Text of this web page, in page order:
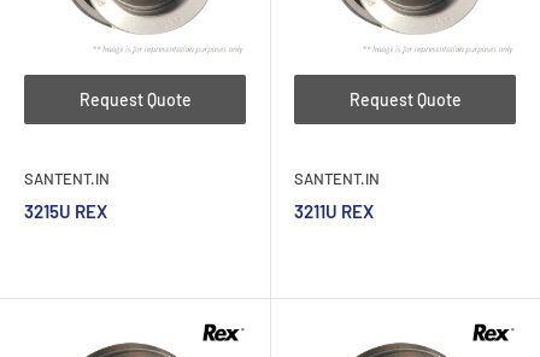
Request Quote
SANTENT.IN
3215U REX
Request Quote
SANTENT.IN
3211U REX